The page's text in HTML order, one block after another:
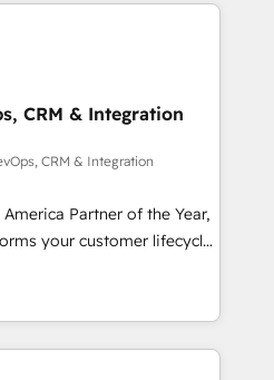
Math, and Story to stop
technical-debt setup
by our 7 HubSpot
integrity migrations for
for enterprise-grade data
Five-Star Reviews
CRM & Integration
CRM & Integration
Partner of the Year,
your customer lifecycle
unified ecosystem
Globalia (AI &
Media (Paid Media),
for all three brands. 🔄